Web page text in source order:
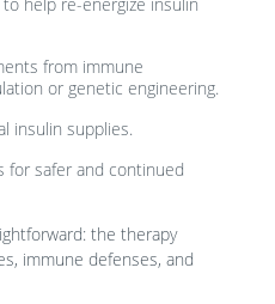
from immune
or genetic engineering.
insulin supplies.
for safer and continued
the therapy
immune defenses, and